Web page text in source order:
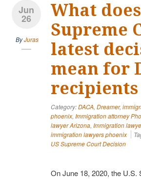
Jun
26
ByJuras
What
Supreme
latest
mean for
recipients
Category:DACA, Dreamer,
phoenix, Immigration attorney
lawyer Arizona, Immigration
immigration lawyers phoenix
US Supreme Court Decision
On June 18, 2020, the U.S.